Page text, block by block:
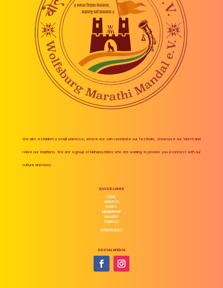
We aim establish a small universe, where we can celebrate our festivals, showcase our talent and
relive our traditions. We are a group of Maharastrians who are working to provide you a connect with our
culture and roots.
QUICK LINKS
HOME
ABOUT US
EVENTS
MEMBERSHIP
GALLERY
CONTACT
DONATE NOW
SOCIAL MEDIA